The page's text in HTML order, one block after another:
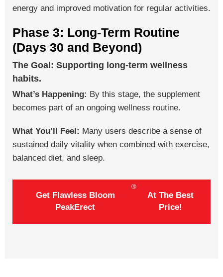
energy and improved motivation for regular activities.
Phase 3: Long-Term Routine
(Days 30 and Beyond)
The Goal: Supporting long-term wellness
habits.
What’s Happening: By this stage, the supplement
becomes part of an ongoing wellness routine.
What You’ll Feel: Many users describe a sense of
sustained daily vitality when combined with exercise,
balanced diet, and sleep.
Get Flawless Bloom
PeakErect
®
At The Best
Price!